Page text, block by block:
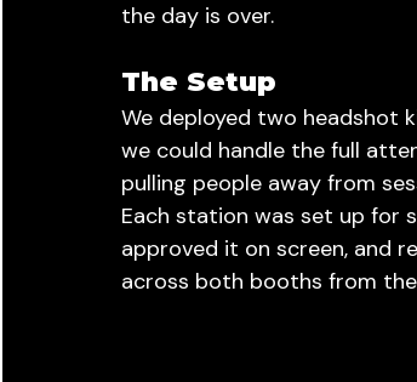
the day is over.
The Setup
We deployed two headshot
we could handle the full
pulling people away from
Each station was set up for
approved it on screen, and
across both booths from